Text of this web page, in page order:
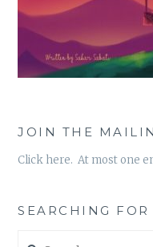
JOIN THE
Click here. At most one
SEARCHING